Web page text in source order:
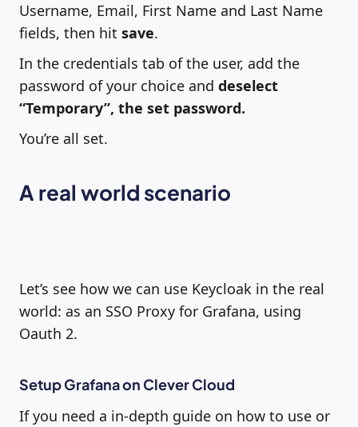
Username, Email, First Name and Last Name
fields, then hit save.
In the credentials tab of the user, add the
password of your choice and deselect
“Temporary”, the set password.
You’re all set.
A real world scenario
Let’s see how we can use Keycloak in the real
world: as an SSO Proxy for Grafana, using
Oauth 2.
Setup Grafana on Clever Cloud
If you need a in-depth guide on how to use or